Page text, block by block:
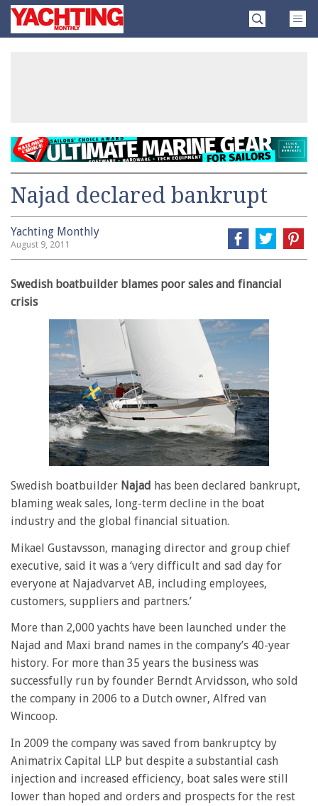
SkipYachting
Monthly
Najad declared bankrupt
Yachting Monthly
August 9, 2011
Swedish boatbuilder blames poor sales and financial
crisis
Swedish boatbuilder Najad has been declared bankrupt,
blaming weak sales, long-term decline in the boat
industry and the global financial situation.
Mikael Gustavsson, managing director and group chief
executive, said it was a ‘very difficult and sad day for
everyone at Najadvarvet AB, including employees,
customers, suppliers and partners.’
More than 2,000 yachts have been launched under the
Najad and Maxi brand names in the company’s 40-year
history. For more than 35 years the business was
successfully run by founder Berndt Arvidsson, who sold
the company in 2006 to a Dutch owner, Alfred van
Wincoop.
In 2009 the company was saved from bankruptcy by
Animatrix Capital LLP but despite a substantial cash
injection and increased efficiency, boat sales were still
lower than hoped and orders and prospects for the rest